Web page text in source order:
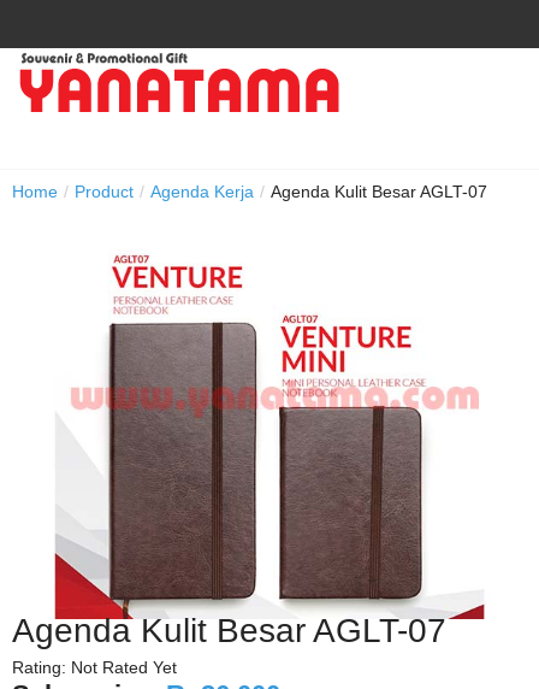
Home / Product / Agenda Kerja / Agenda Kulit Besar AGLT-07
Agenda Kulit Besar AGLT-07
Rating: Not Rated Yet